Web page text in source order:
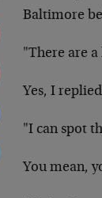
Baltimore
"There are a
Yes, I
"I can spot
You mean,